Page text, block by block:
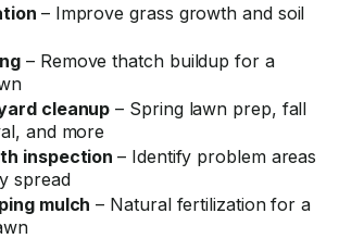
– Improve grass growth and soil
– Remove thatch buildup for a
cleanup – Spring lawn prep, fall
and more
inspection– Identify problem areas
spread
mulch – Natural fertilization for a